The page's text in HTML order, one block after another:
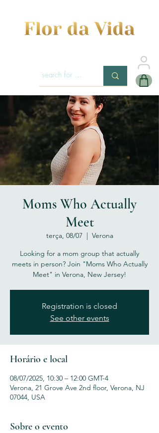
Moms Who Actually
Meet
terça, 08/07
  |
Verona
Looking for a mom group that actually
meets in person? Join "Moms Who Actually
Meet" in Verona, New Jersey!
Registration is closed
See other events
Horário e local
08/07/2025, 10:30 – 12:00 GMT-4
Verona, 21 Grove Ave 2nd floor, Verona, NJ
07044, USA
Sobre o evento